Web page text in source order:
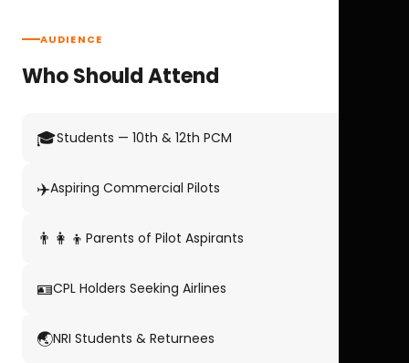
AUDIENCE
Who Should Attend
🎓Students — 10th & 12th PCM
✈️Aspiring Commercial Pilots
👨‍👩‍👦 Parents of Pilot Aspirants
🪪CPL Holders Seeking Airlines
🌏NRI Students & Returnees